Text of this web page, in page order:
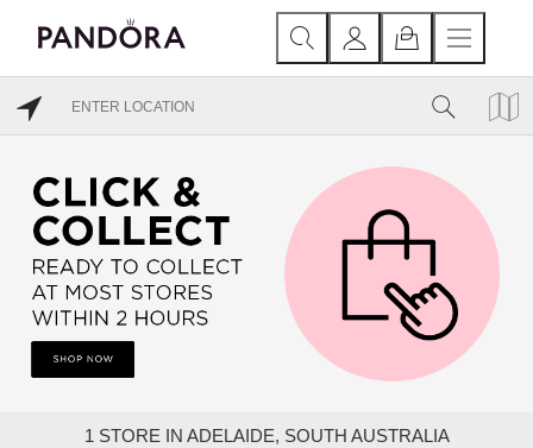
1 STORE IN ADELAIDE, SOUTH AUSTRALIA